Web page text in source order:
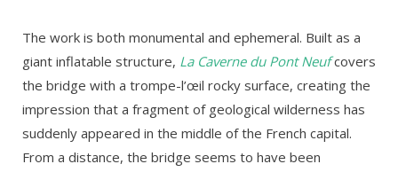
The work is both monumental and ephemeral. Built as a
giant inflatable structure, La Caverne du Pont Neufcovers
the bridge with a trompe-l’œil rocky surface, creating the
impression that a fragment of geological wilderness has
suddenly appeared in the middle of the French capital.
From a distance, the bridge seems to have been